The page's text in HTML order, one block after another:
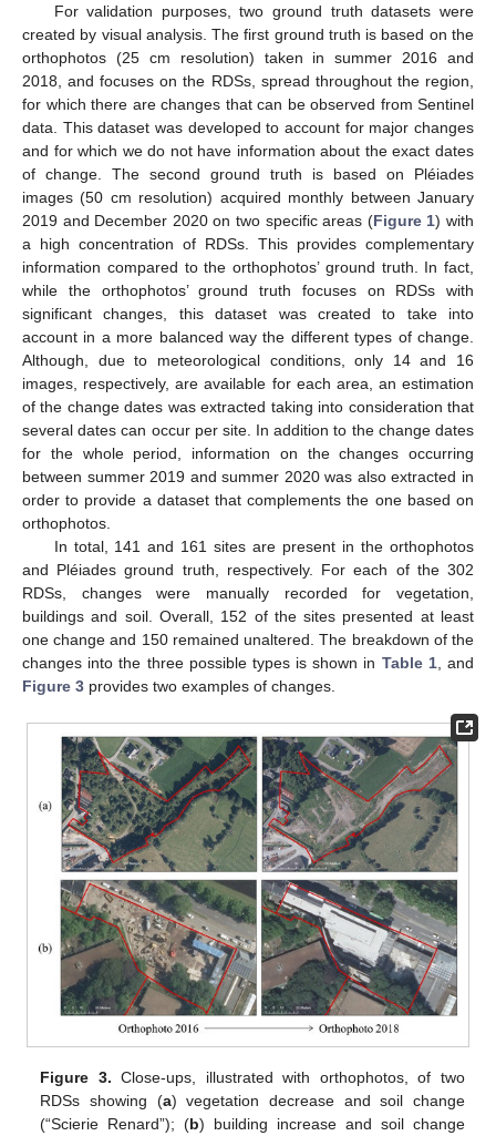
For validation purposes, two ground truth datasets were
created by visual analysis. The first ground truth is based on the
orthophotos (25 cm resolution) taken in summer 2016 and
2018, and focuses on the RDSs, spread throughout the region,
for which there are changes that can be observed from Sentinel
data. This dataset was developed to account for major changes
and for which we do not have information about the exact dates
of change. The second ground truth is based on Pléiades
images (50 cm resolution) acquired monthly between January
2019 and December 2020 on two specific areas (Figure 1) with
a high concentration of RDSs. This provides complementary
information compared to the orthophotos’ ground truth. In fact,
while the orthophotos’ ground truth focuses on RDSs with
significant changes, this dataset was created to take into
account in a more balanced way the different types of change.
Although, due to meteorological conditions, only 14 and 16
images, respectively, are available for each area, an estimation
of the change dates was extracted taking into consideration that
several dates can occur per site. In addition to the change dates
for the whole period, information on the changes occurring
between summer 2019 and summer 2020 was also extracted in
order to provide a dataset that complements the one based on
orthophotos.
In total, 141 and 161 sites are present in the orthophotos
and Pléiades ground truth, respectively. For each of the 302
RDSs, changes were manually recorded for vegetation,
buildings and soil. Overall, 152 of the sites presented at least
one change and 150 remained unaltered. The breakdown of the
changes into the three possible types is shown in Table 1, and
Figure 3 provides two examples of changes.
Figure 3. Close-ups, illustrated with orthophotos, of two
RDSs showing (a) vegetation decrease and soil change
(“Scierie Renard”); (b) building increase and soil change